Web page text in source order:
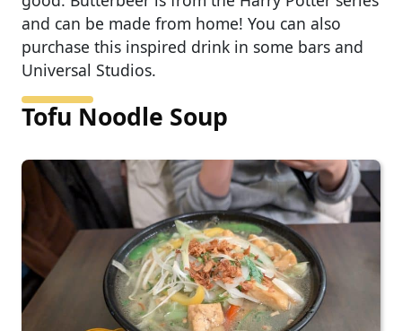
and can be made from home! You can also
purchase this inspired drink in some bars and
Universal Studios.
Tofu Noodle Soup